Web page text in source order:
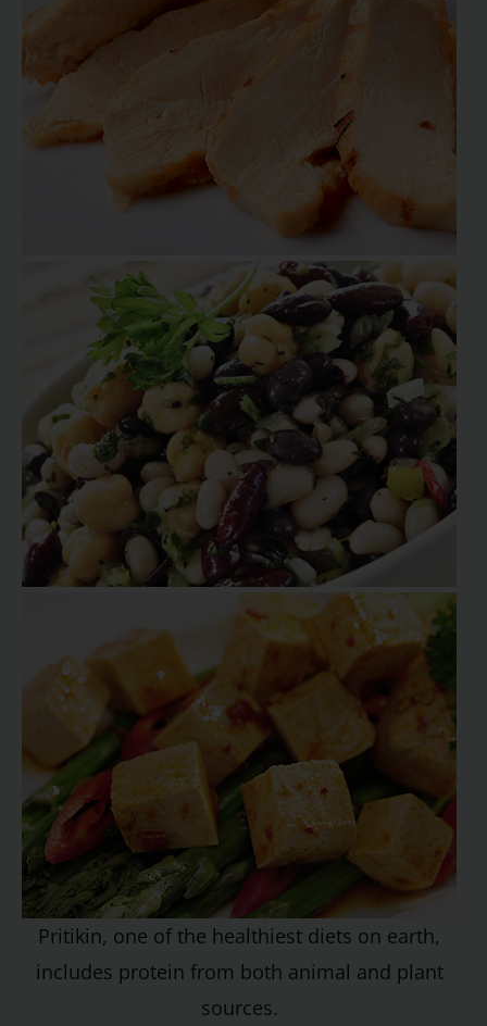
Pritikin, one of the healthiest diets on earth,
includes protein from both animal and plant
sources.